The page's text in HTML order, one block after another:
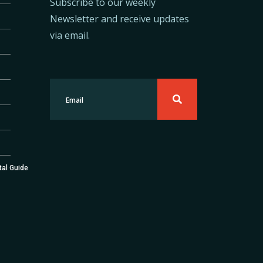
Guide
Newsletter and receive updates
via email.